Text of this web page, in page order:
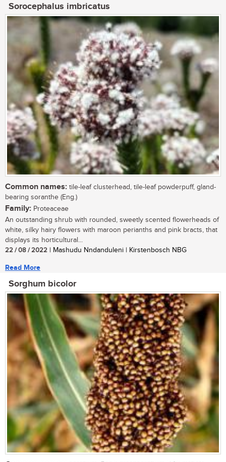
Sorocephalus imbricatus
Common names: tile-leaf clusterhead, tile-leaf powderpuff, gland-
bearing soranthe (Eng.)
Family: Proteaceae
An outstanding shrub with rounded, sweetly scented flowerheads of
white, silky hairy flowers with maroon perianths and pink bracts, that
displays its horticultural...
22 / 08 / 2022 | Mashudu Nndanduleni | Kirstenbosch NBG
Read More
Sorghum bicolor